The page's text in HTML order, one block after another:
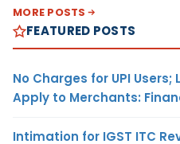
MORE POSTS
FEATURED POSTS
No Charges for UPI
Apply to Merchants:
Intimation for IGST ITC